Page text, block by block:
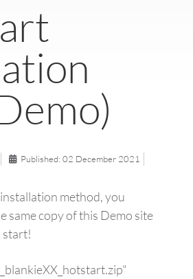
Published: 02 December 2021
method, you
same copy of this Demo site
start!